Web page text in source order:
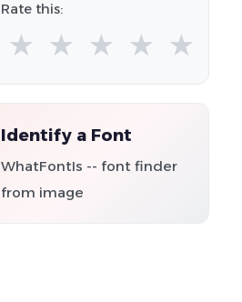
Rate this:
★ ★ ★ ★ ★
Identify a Font
WhatFontIs -- font finder
from image